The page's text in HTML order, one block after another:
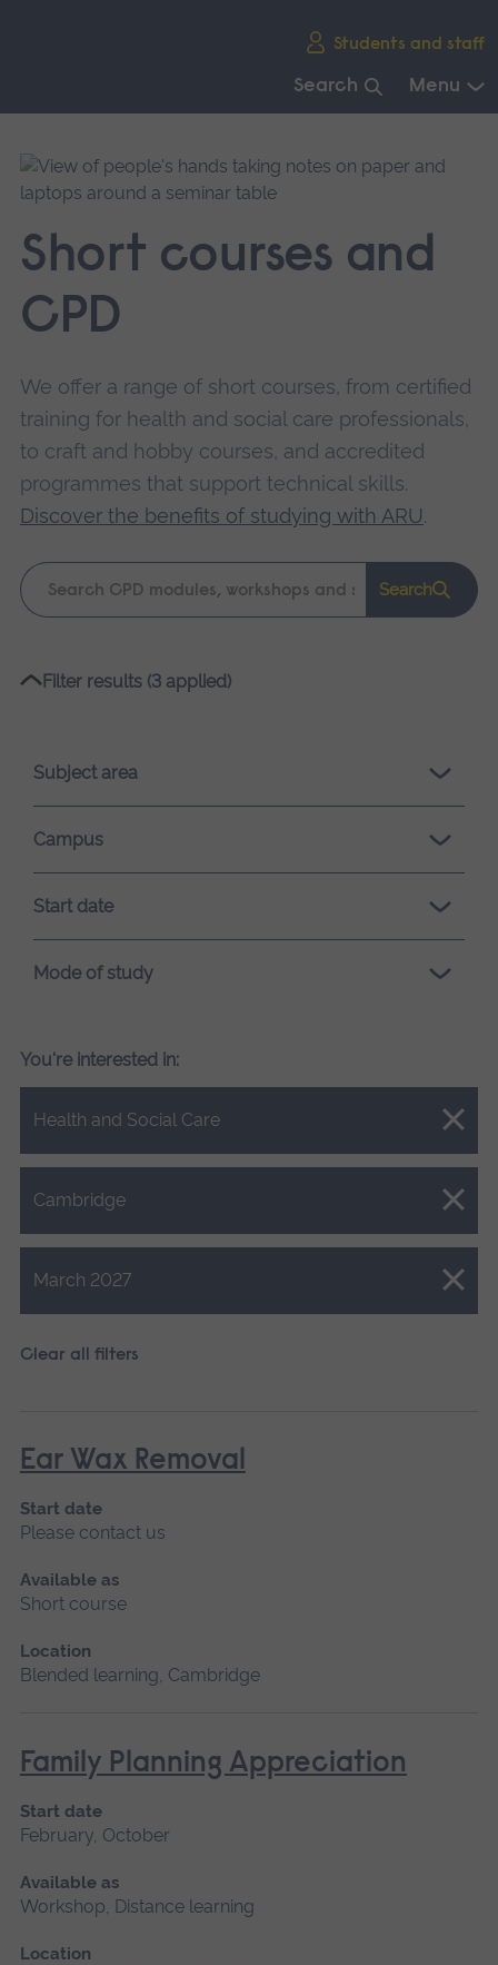
Students and staff
Search Menu
main
navigation.
Short courses and
CPD
We offer a range of short courses, from certified
training for health and social care professionals,
to craft and hobby courses, and accredited
programmes that support technical skills.
Discover the benefits of studying with ARU.
Keyword
search
Search
Please
loading.
Filter results (3 applied)
Subject area
Campus
Start date
Mode of study
You're interested in:
Health and Social Care
Close.
Cambridge
Close.
March 2027
Close.
Clear all filters
Ear Wax Removal
Start date
Please contact us
Available as
Short course
Location
Blended learning, Cambridge
Family Planning Appreciation
Start date
February, October
Available as
Workshop, Distance learning
Location